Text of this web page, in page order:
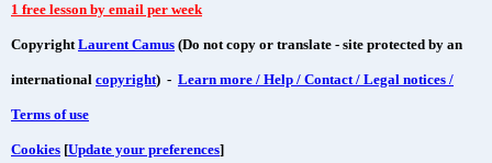
1 free lesson by email per week
CopyrightLaurent Camus (Do not copy or translate - site protected by an
international copyright) - Learn more / Help / Contact / Legal notices /
Terms of use
Cookies [Update your preferences]